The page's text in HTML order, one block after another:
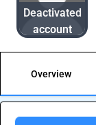
Deactivated
account
Overview